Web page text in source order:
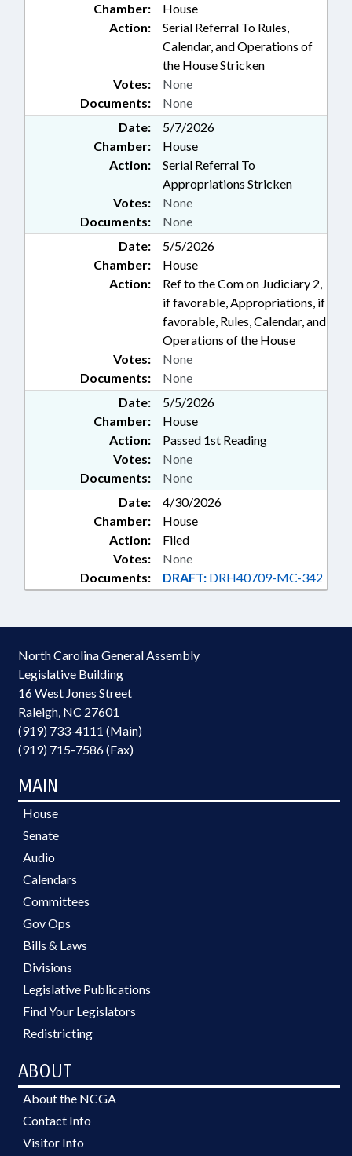
Chamber:
House
Action:
Serial Referral To Rules,
Calendar, and Operations of
the House Stricken
Documents: None
Votes: None
Date:
5/7/2026
Chamber:
House
Action:
Serial Referral To
Appropriations Stricken
Documents: None
Votes: None
Date:
5/5/2026
Chamber:
House
Action:
Ref to the Com on Judiciary 2,
if favorable, Appropriations, if
favorable, Rules, Calendar, and
Operations of the House
Documents: None
Votes: None
Date:
5/5/2026
Chamber:
House
Action:
Passed 1st Reading
Documents: None
Votes: None
Date:
4/30/2026
Chamber:
House
Action:
Filed
Documents: DRAFT: DRH40709-MC-342
Votes: None
North Carolina General Assembly
Legislative Building
16 West Jones Street
Raleigh, NC 27601
(919) 733-4111 (Main)
(919) 715-7586 (Fax)
MAIN
House
Senate
Audio
Calendars
Committees
Gov Ops
Bills & Laws
Divisions
Legislative Publications
Find Your Legislators
Redistricting
ABOUT
About the NCGA
Contact Info
Visitor Info